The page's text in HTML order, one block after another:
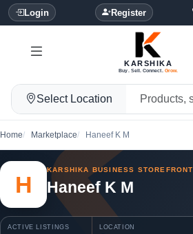
Login Register
KARSHIKA
Buy. Sell. Connect. Grow.
Select Location
Home Marketplace Haneef K M
H
KARSHIKA BUSINESS STOREFRONT
Haneef K M
ACTIVE LISTINGS LOCATION